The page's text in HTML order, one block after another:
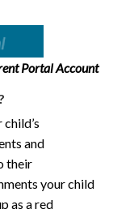
Portal Account
and
their
your child
as a red